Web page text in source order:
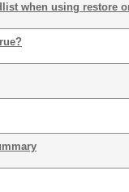
when using restore